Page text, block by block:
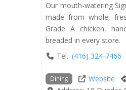
Our mouth-watering
made from whole,
Grade A chicken,
breaded in every store.
Tel.: (416) 324-7466
Dining Website